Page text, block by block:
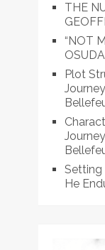
THE
“NOT
Plot
Setting
He